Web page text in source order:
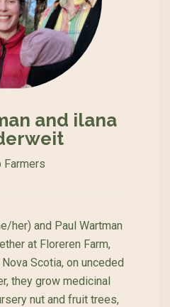
and ilana
Farmers
her) and Paul Wartman
at Floreren Farm,
Scotia, on unceded
they grow medicinal
nut and fruit trees,